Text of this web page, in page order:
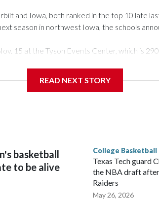
and Iowa, both ranked in the top 10 late
season in northwest Iowa, the schools
15 at the Tyson Events Center, which is
Hawkeyes. This will be the teams' first
return national scoring leader Mikayla
player of the year. Vanderbilt was
READ NEXT STORY
basketball
to be alive
College Basketball
Texas Tech guard
the NBA draft after
Raiders
May 26, 2026